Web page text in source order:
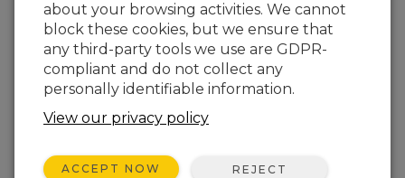
about your browsing activities. We cannot
block these cookies, but we ensure that
any third-party tools we use are GDPR-
compliant and do not collect any
personally identifiable information.
View our privacy policy
ACCEPT NOW REJECT